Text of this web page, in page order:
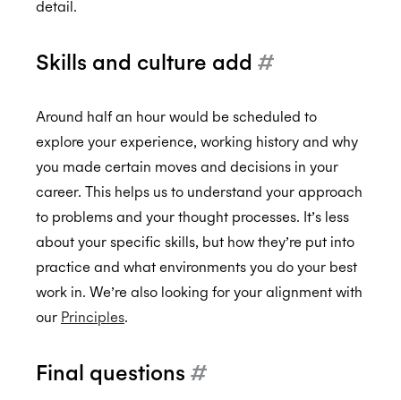
detail.
Skills and culture add #
Around half an hour would be scheduled to
explore your experience, working history and why
you made certain moves and decisions in your
career. This helps us to understand your approach
to problems and your thought processes. It’s less
about your specific skills, but how they’re put into
practice and what environments you do your best
work in. We’re also looking for your alignment with
our Principles.
Final questions #